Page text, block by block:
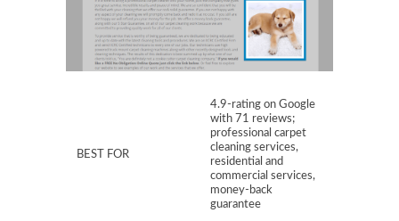
BEST FOR
4.9-rating on Google
with 71 reviews;
professional carpet
cleaning services,
residential and
commercial services,
money-back
guarantee